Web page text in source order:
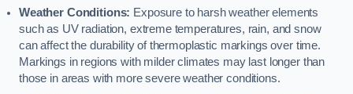
Weather Conditions: Exposure to harsh weather elements
such as UV radiation, extreme temperatures, rain, and snow
can affect the durability of thermoplastic markings over time.
Markings in regions with milder climates may last longer than
those in areas with more severe weather conditions.